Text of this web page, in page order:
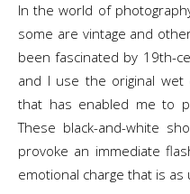
In the world of
some are vintage and
been fascinated by 19th-
and I use the original wet
that has enabled me to
These black-and-white
provoke an immediate
emotional charge that is